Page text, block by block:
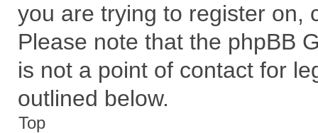
you are trying to register on,
Please note that the phpBB
is not a point of contact for
outlined below.
Top